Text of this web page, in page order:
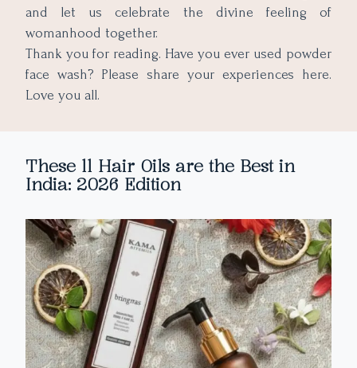
and let us celebrate the divine feeling of
womanhood together.
Thank you for reading. Have you ever used powder
face wash? Please share your experiences here.
Love you all.
These 11 Hair Oils are the Best in
India: 2026 Edition